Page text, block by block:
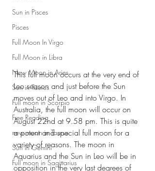
Sun in Pisces
Pisces
Full Moon In Virgo
Full Moon in Libra
New Moon in Aries
Sun in Taurus
Full moon in Scorpio
Free Reading
new moon in Taurus
Sun in Gemini
Full moon in Sagittarius
This full moon occurs at the very end of
Leo season and just before the Sun
moves out of Leo and into Virgo. In
Australia, the full moon will occur on
August 22nd at 9.58 pm. This is quite
a potent and special full moon for a
variety of reasons. The moon in
Aquarius and the Sun in Leo will be in
opposition in the very last degrees of